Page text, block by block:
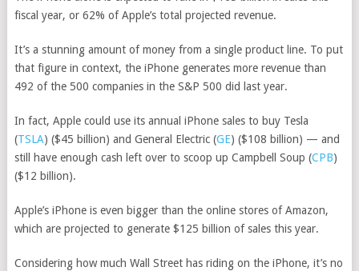
fiscal year, or 62% of Apple’s total projected revenue.
It’s a stunning amount of money from a single product line. To put
that figure in context, the iPhone generates more revenue than
492 of the 500 companies in the S&P 500 did last year.
In fact, Apple could use its annual iPhone sales to buy Tesla
(TSLA) ($45 billion) and General Electric (GE) ($108 billion) — and
still have enough cash left over to scoop up Campbell Soup (CPB)
($12 billion).
Apple’s iPhone is even bigger than the online stores of Amazon,
which are projected to generate $125 billion of sales this year.
Considering how much Wall Street has riding on the iPhone, it’s no